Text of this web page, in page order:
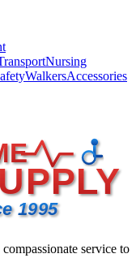
Nursing
WalkersAccessories
1995
service to